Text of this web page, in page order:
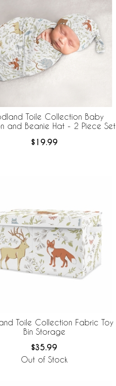
Toile Collection Baby
and Beanie Hat - 2 Piece Set
$19.99
Toile Collection Fabric Toy
Bin Storage
$35.99
Out of Stock